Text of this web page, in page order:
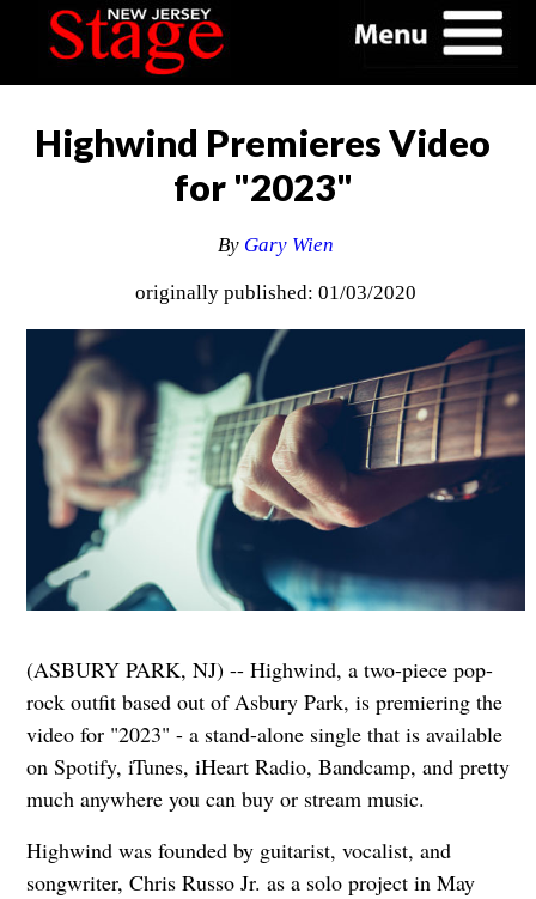
Highwind Premieres Video
for "2023"
By Gary Wien
originally published: 01/03/2020
(ASBURY PARK, NJ) -- Highwind, a two-piece pop-
rock outfit based out of Asbury Park, is premiering the
video for "2023" - a stand-alone single that is available
on Spotify, iTunes, iHeart Radio, Bandcamp, and pretty
much anywhere you can buy or stream music.
Highwind was founded by guitarist, vocalist, and
songwriter, Chris Russo Jr. as a solo project in May